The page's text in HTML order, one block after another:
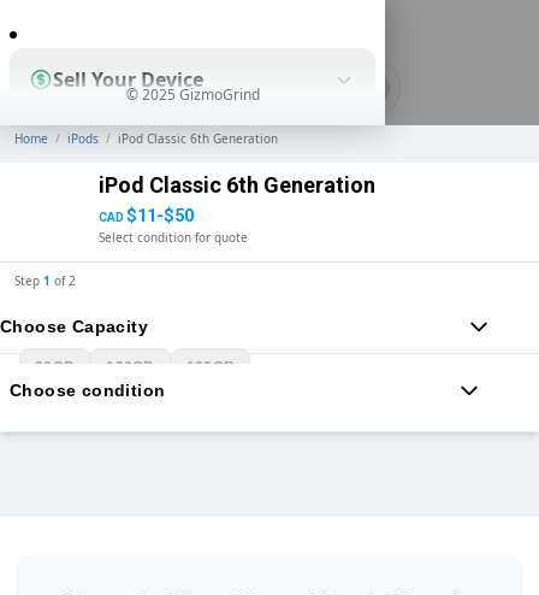
Sell Your Device
Shop Used Devices
How It Works
Business Solutions
© 2025 GizmoGrind
Home / iPods / iPod Classic 6th Generation
iPod Classic 6th Generation
CAD $11-$50
Select condition for quote
Step 1 of2
Choose Capacity
80GB 120GB 160GB
Choose condition